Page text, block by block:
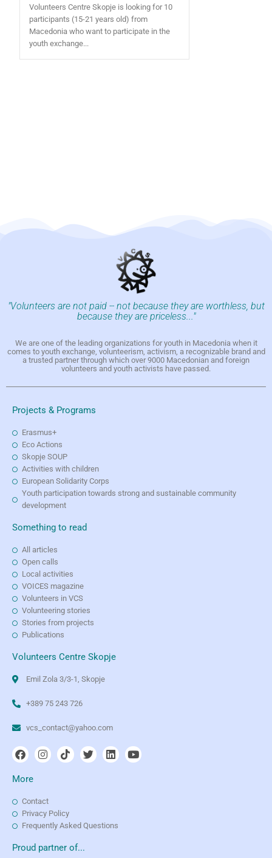
Volunteers Centre Skopje is looking for 10
participants (15-21 years old) from
Macedonia who want to participate in the
youth exchange...
"Volunteers are not paid -- not because they are worthless, but
because they are priceless..."
We are one of the leading organizations for youth in Macedonia when it
comes to youth exchange, volunteerism, activism, a recognizable brand and
a trusted partner through which over 9000 Macedonian and foreign
volunteers and youth activists have passed.
Projects & Programs
Erasmus+
Eco Actions
Skopje SOUP
Activities with children
European Solidarity Corps
Youth participation towards strong and sustainable community
development
Something to read
All articles
Open calls
Local activities
VOICES magazine
Volunteers in VCS
Volunteering stories
Stories from projects
Publications
Volunteers Centre Skopje
Emil Zola 3/3-1, Skopje
+389 75 243 726
vcs_contact@yahoo.com
More
Contact
Privacy Policy
Frequently Asked Questions
Proud partner of...